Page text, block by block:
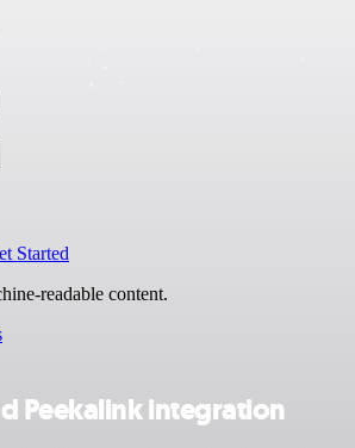
Started
readable content.
Peekalink integration